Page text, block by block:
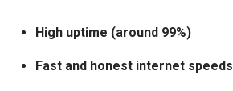
High uptime (around 99%)
Fast and honest internet speeds